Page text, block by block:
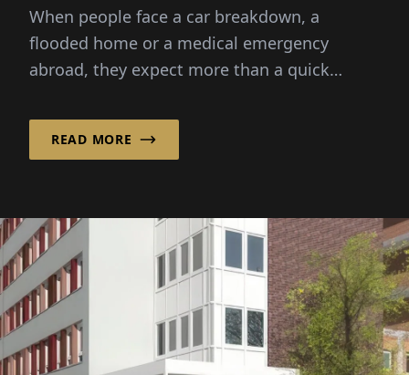
When people face a car breakdown, a
flooded home or a medical emergency
abroad, they expect more than a quick
READ MORE